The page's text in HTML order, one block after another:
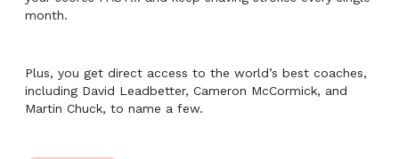
month.
Plus, you get direct access to the world’s best coaches,
including David Leadbetter, Cameron McCormick, and
Martin Chuck, to name a few.